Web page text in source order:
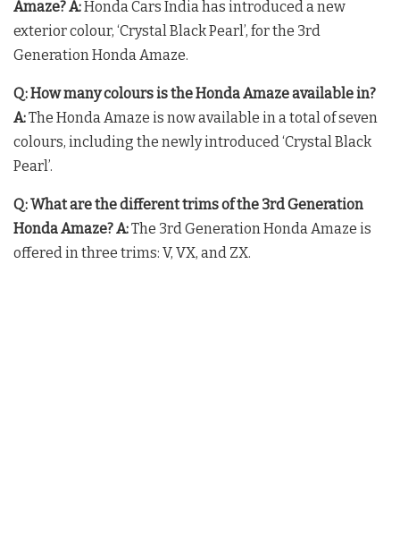
Amaze?A:Honda Cars India has introduced a new
exterior colour, ‘Crystal Black Pearl’, for the 3rd
Generation Honda Amaze.
Q: How many colours is the Honda Amaze available in?
A:The Honda Amaze is now available in a total of seven
colours, including the newly introduced ‘Crystal Black
Pearl’.
Q: What are the different trims of the 3rd Generation
Honda Amaze?A:The 3rd Generation Honda Amaze is
offered in three trims: V, VX, and ZX.